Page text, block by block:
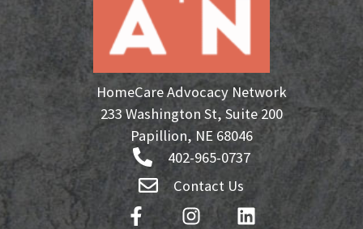
HomeCare Advocacy Network
233 Washington St, Suite 200
Papillion, NE 68046
402-965-0737
Contact Us